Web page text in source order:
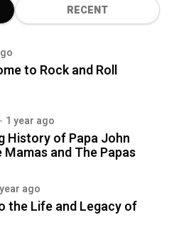
RECENT
to Rock and Roll
1 year ago
History of Papa John
Mamas and The Papas
ago
the Life and Legacy of